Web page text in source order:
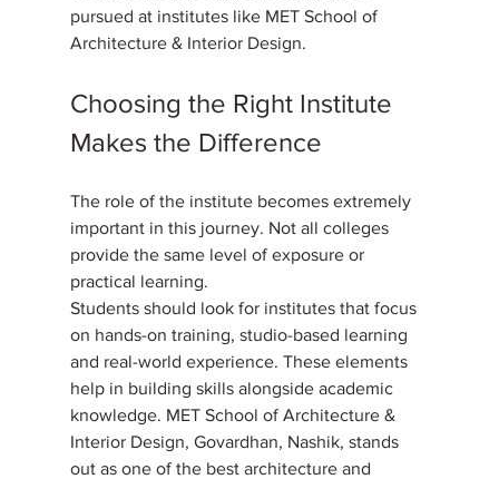
pursued at institutes like MET School of
Architecture & Interior Design.
Choosing the Right Institute
Makes the Difference
The role of the institute becomes extremely
important in this journey. Not all colleges
provide the same level of exposure or
practical learning.
Students should look for institutes that focus
on hands-on training, studio-based learning
and real-world experience. These elements
help in building skills alongside academic
knowledge. MET School of Architecture &
Interior Design, Govardhan, Nashik, stands
out as one of the best architecture and